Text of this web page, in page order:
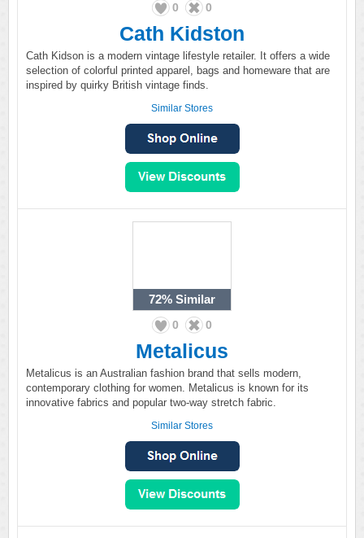
0 0
Cath Kidston
Cath Kidson is a modern vintage lifestyle retailer. It offers a wide
selection of colorful printed apparel, bags and homeware that are
inspired by quirky British vintage finds.
Similar Stores
72% Similar
0 0
Metalicus
Metalicus is an Australian fashion brand that sells modern,
contemporary clothing for women. Metalicus is known for its
innovative fabrics and popular two-way stretch fabric.
Similar Stores